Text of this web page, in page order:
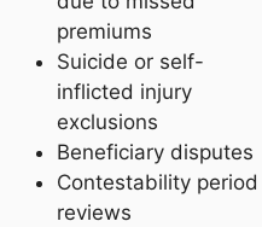
premiums
Suicide or self-
inflicted injury
exclusions
Beneficiary disputes
Contestability period
reviews